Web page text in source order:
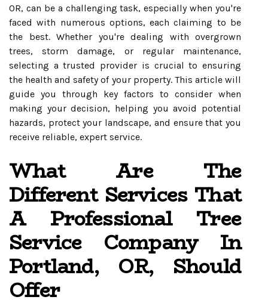
OR, can be a challenging task, especially when you're
faced with numerous options, each claiming to be
the best. Whether you're dealing with overgrown
trees, storm damage, or regular maintenance,
selecting a trusted provider is crucial to ensuring
the health and safety of your property. This article will
guide you through key factors to consider when
making your decision, helping you avoid potential
hazards, protect your landscape, and ensure that you
receive reliable, expert service.
What Are The
Different Services That
A Professional Tree
Service Company In
Portland, OR, Should
Offer